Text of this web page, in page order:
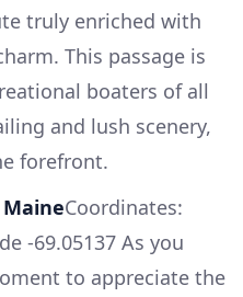
truly enriched with
This passage is
boaters of all
and lush scenery,
forefront.
Coordinates:
-69.05137 As you
to appreciate the